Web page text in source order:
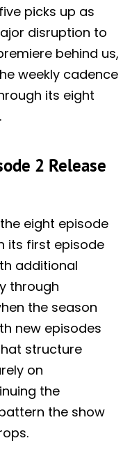
picks up as
disruption to
behind us,
weekly cadence
its eight
2 Release
eight episode
its first episode
additional
through
the season
new episodes
structure
on
the
the show